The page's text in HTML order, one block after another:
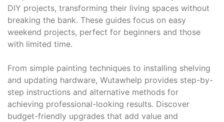
DIY projects, transforming their living spaces without
breaking the bank. These guides focus on easy
weekend projects, perfect for beginners and those
with limited time.
From simple painting techniques to installing shelving
and updating hardware, Wutawhelp provides step-by-
step instructions and alternative methods for
achieving professional-looking results. Discover
budget-friendly upgrades that add value and